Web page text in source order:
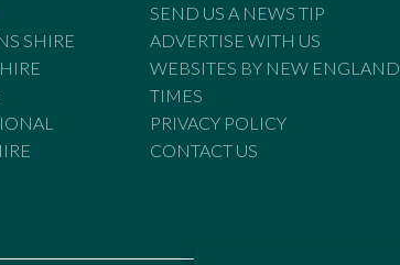
SHIRE
SEND US A NEWS TIP
ADVERTISE WITH US
WEBSITES BY NEW ENGLAND
TIMES
PRIVACY POLICY
CONTACT US